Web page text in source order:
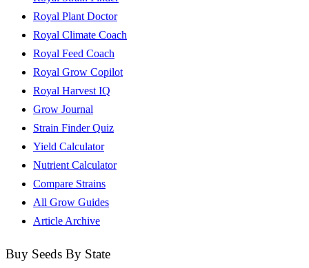
Royal Plant Doctor
Royal Climate Coach
Royal Feed Coach
Royal Grow Copilot
Royal Harvest IQ
Grow Journal
Strain Finder Quiz
Yield Calculator
Nutrient Calculator
Compare Strains
All Grow Guides
Article Archive
Buy Seeds By State